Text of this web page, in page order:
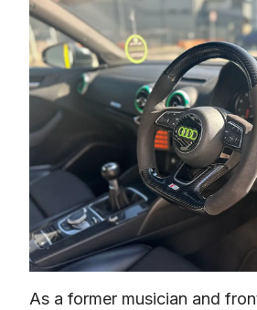
As a former musician and